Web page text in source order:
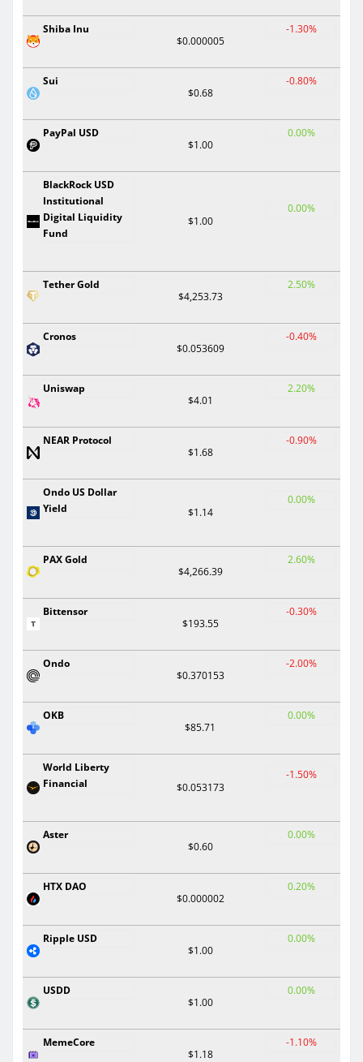
Shiba Inu
$0.000005
-1.30%
Sui
$0.68
-0.80%
PayPal USD
$1.00
0.00%
BlackRock USD
Institutional
Digital Liquidity
Fund
$1.00
0.00%
Tether Gold
$4,253.73
2.50%
Cronos
$0.053609
-0.40%
Uniswap
$4.01
2.20%
NEAR Protocol
$1.68
-0.90%
Ondo US Dollar
Yield
$1.14
0.00%
PAX Gold
$4,266.39
2.60%
Bittensor
$193.55
-0.30%
Ondo
$0.370153
-2.00%
OKB
$85.71
0.00%
World Liberty
Financial
$0.053173
-1.50%
Aster
$0.60
0.00%
HTX DAO
$0.000002
0.20%
Ripple USD
$1.00
0.00%
USDD
$1.00
0.00%
MemeCore
$1.18
-1.10%